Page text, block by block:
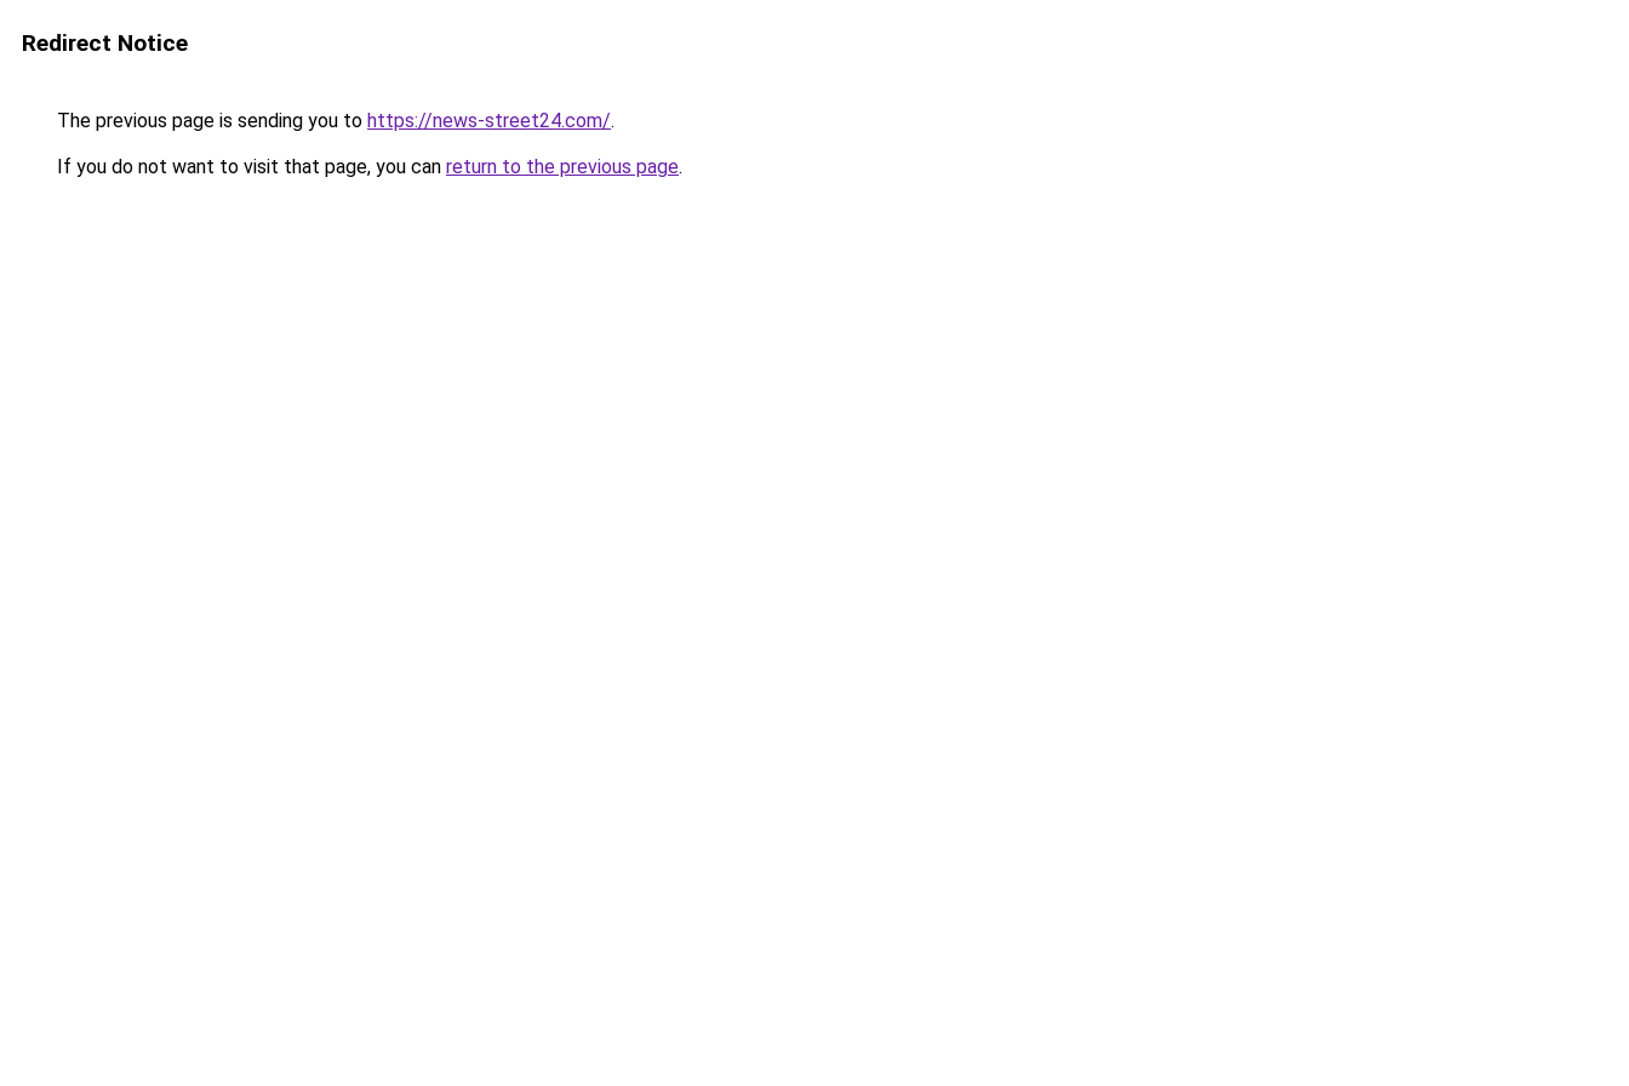
Redirect Notice
The previous page is sending you to https://news-street24.com/.
If you do not want to visit that page, you can return to the previous page.